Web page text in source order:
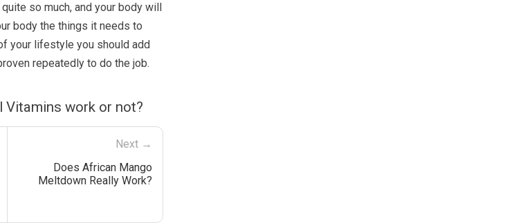
so much, and your body will
body the things it needs to
your lifestyle you should add
repeatedly to do the job.
Vitamins work or not?
Next →
Does African Mango
Meltdown Really Work?